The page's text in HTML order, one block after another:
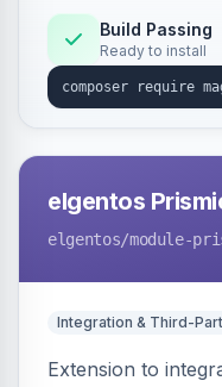
Annex I text in 22
admin grid with
export.
Build Passing
Ready to install
elgentos
elgentos/module-
Integration & Third-
Extension to